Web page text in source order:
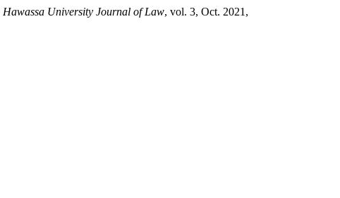
Hawassa University Journal of Law, vol. 3, Oct. 2021,